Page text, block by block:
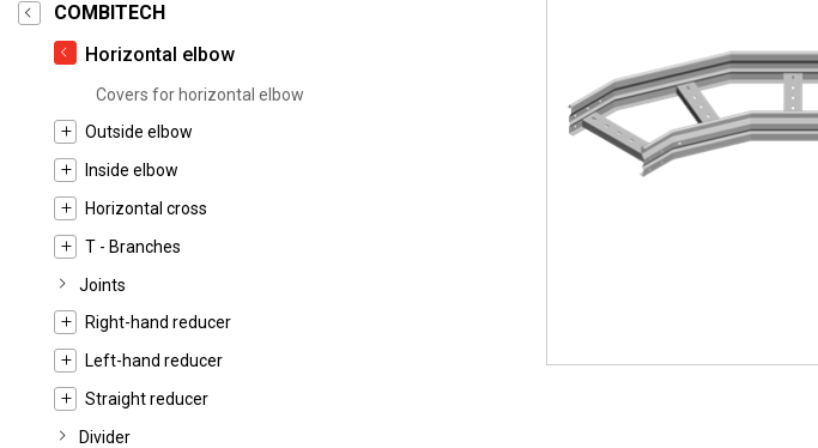
COMBITECH
Horizontal elbow
Covers for horizontal elbow
Outside elbow
Inside elbow
Horizontal cross
T - Branches
Joints
Right-hand reducer
Left-hand reducer
Straight reducer
Divider